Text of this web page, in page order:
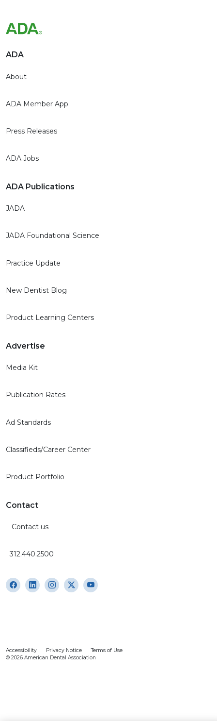
ADA
About
ADA Member App
Press Releases
ADA Jobs
ADA Publications
JADA
JADA Foundational Science
Practice Update
New Dentist Blog
Product Learning Centers
Advertise
Media Kit
Publication Rates
Ad Standards
Classifieds/Career Center
Product Portfolio
Contact
Contact us
312.440.2500
Accessibility Privacy Notice
Terms of Use
© 2026 American Dental Association